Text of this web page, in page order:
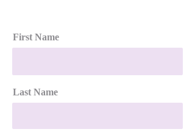
First Name
Last Name